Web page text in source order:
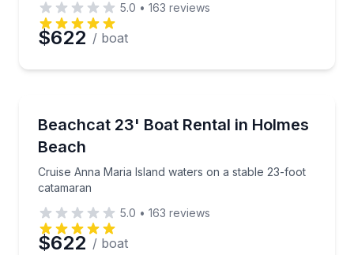
5.0 • 163 reviews
$622 / boat
10 to 12
Beachcat 23' Boat Rental in Holmes
Beach
Cruise Anna Maria Island waters on a stable 23-foot
catamaran
Cruise Anna Maria Island waters on a stable 23-
5.0 • 163 reviews
$622 / boat